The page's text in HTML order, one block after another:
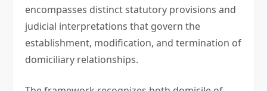
encompasses distinct statutory provisions and
judicial interpretations that govern the
establishment, modification, and termination of
domiciliary relationships.